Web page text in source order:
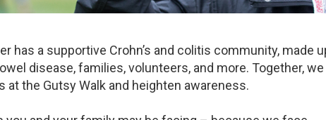
has a supportive Crohn’s and colitis community, made
disease, families, volunteers, and more. Together, we
at the Gutsy Walk and heighten awareness.